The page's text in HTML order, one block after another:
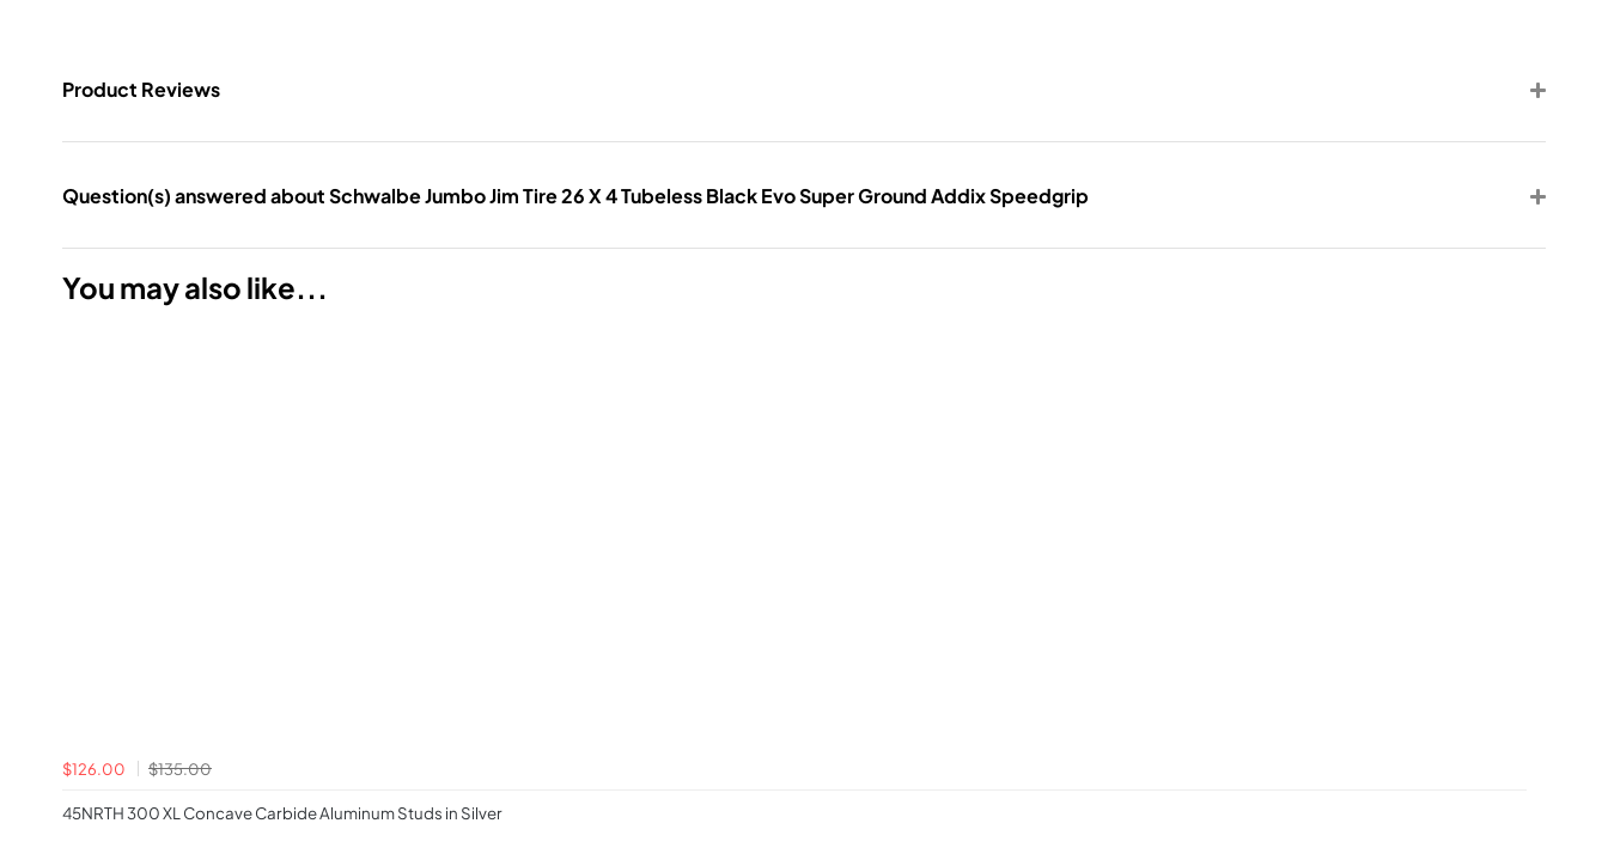
Product Reviews
Question(s) answered about Schwalbe Jumbo Jim Tire 26 X 4 Tubeless Black Evo Super Ground Addix Speedgrip
You may also like...
$126.00
$135.00
45NRTH 300 XL Concave Carbide Aluminum Studs in Silver